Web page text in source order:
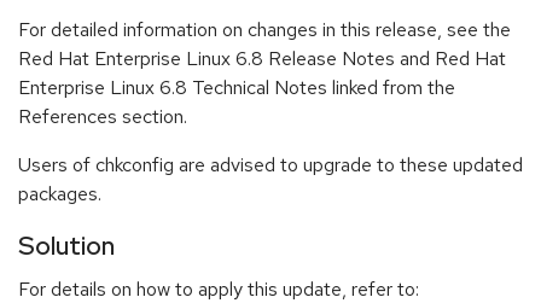
For detailed information on changes in this release, see the
Red Hat Enterprise Linux 6.8 Release Notes and Red Hat
Enterprise Linux 6.8 Technical Notes linked from the
References section.
Users of chkconfig are advised to upgrade to these updated
packages.
Solution
For details on how to apply this update, refer to: